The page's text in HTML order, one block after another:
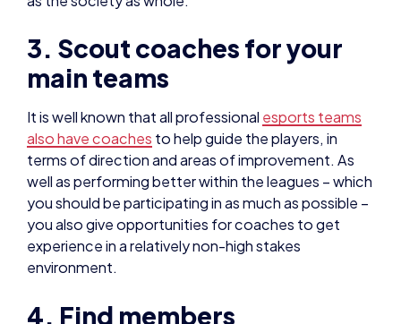
also have coachesto help guide the players, in
terms of direction and areas of improvement. As
well as performing better within the leagues – which
you should be participating in as much as possible –
you also give opportunities for coaches to get
experience in a relatively non-high stakes
environment.
4. Find members
You’ll want to find active and dedicated society
committee position next year.